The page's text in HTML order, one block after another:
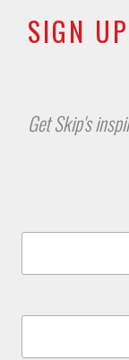
SIGN
Get Skip's